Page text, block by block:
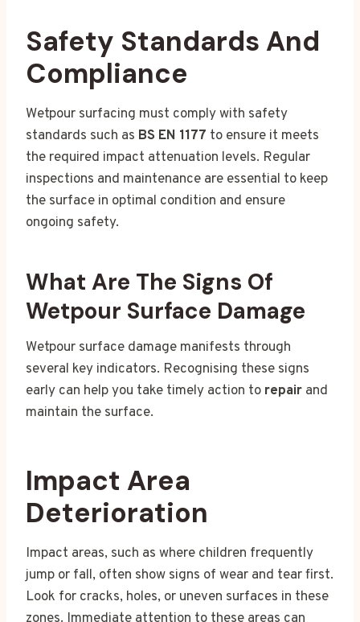
Safety Standards And
Compliance
Wetpour surfacing must comply with safety
standards such as BS EN 1177 to ensure it meets
the required impact attenuation levels. Regular
inspections and maintenance are essential to keep
the surface in optimal condition and ensure
ongoing safety.
What Are The Signs Of
Wetpour Surface Damage
Wetpour surface damage manifests through
several key indicators. Recognising these signs
early can help you take timely action to repair and
maintain the surface.
Impact Area
Deterioration
Impact areas, such as where children frequently
jump or fall, often show signs of wear and tear first.
Look for cracks, holes, or uneven surfaces in these